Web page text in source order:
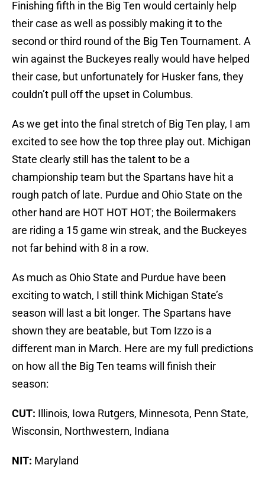
Finishing fifth in the Big Ten would certainly help
their case as well as possibly making it to the
second or third round of the Big Ten Tournament. A
win against the Buckeyes really would have helped
their case, but unfortunately for Husker fans, they
couldn’t pull off the upset in Columbus.
As we get into the final stretch of Big Ten play, I am
excited to see how the top three play out. Michigan
State clearly still has the talent to be a
championship team but the Spartans have hit a
rough patch of late. Purdue and Ohio State on the
other hand are HOT HOT HOT; the Boilermakers
are riding a 15 game win streak, and the Buckeyes
not far behind with 8 in a row.
As much as Ohio State and Purdue have been
exciting to watch, I still think Michigan State’s
season will last a bit longer. The Spartans have
shown they are beatable, but Tom Izzo is a
different man in March. Here are my full predictions
on how all the Big Ten teams will finish their
season:
CUT: Illinois, Iowa Rutgers, Minnesota, Penn State,
Wisconsin, Northwestern, Indiana
NIT: Maryland